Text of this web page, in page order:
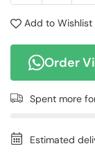
Add to Wishlist
Order
Spent more
Estimated